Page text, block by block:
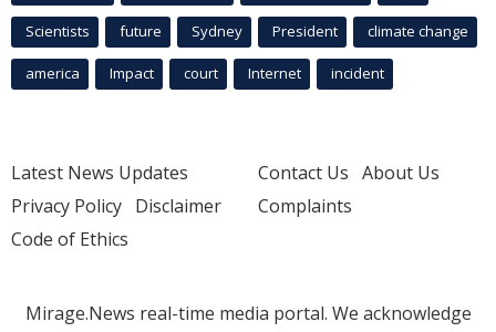
Scientists future Sydney President climate change
america Impact court Internet incident
Latest News Updates
Privacy Policy Disclaimer
Code of Ethics
Contact Us About Us
Complaints
Mirage.News real-time media portal. We acknowledge